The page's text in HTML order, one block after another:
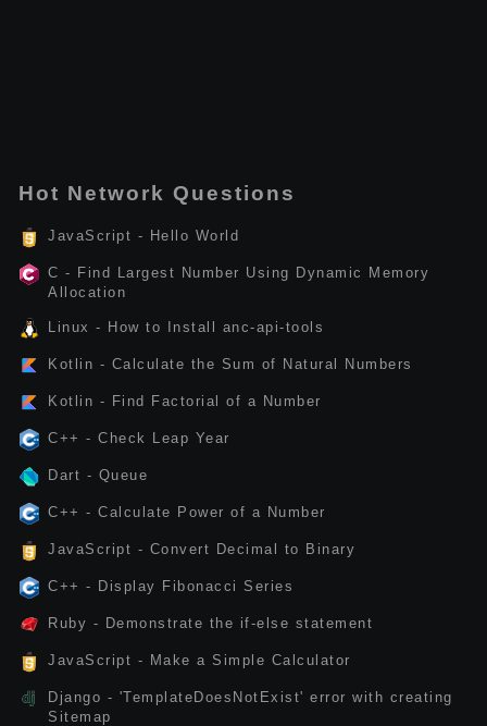
Hot Network Questions
JavaScript - Hello World
C - Find Largest Number Using Dynamic Memory
Allocation
Linux - How to Install anc-api-tools
Kotlin - Calculate the Sum of Natural Numbers
Kotlin - Find Factorial of a Number
C++ - Check Leap Year
Dart - Queue
C++ - Calculate Power of a Number
JavaScript - Convert Decimal to Binary
C++ - Display Fibonacci Series
Ruby - Demonstrate the if-else statement
JavaScript - Make a Simple Calculator
Django - 'TemplateDoesNotExist' error with creating
Sitemap